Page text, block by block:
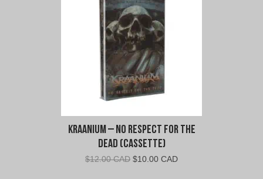
Kraanium – No Respect For The
Dead (Cassette)
$12.00 CAD Original
$10.00 CADCurrent